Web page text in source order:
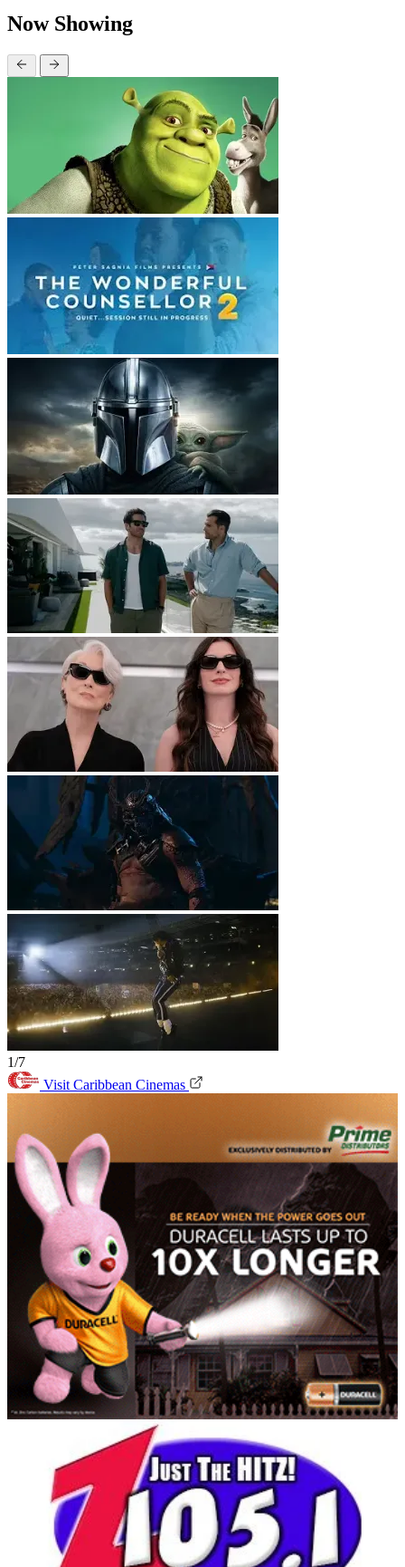
Now Showing
1/7
Visit Caribbean Cinemas